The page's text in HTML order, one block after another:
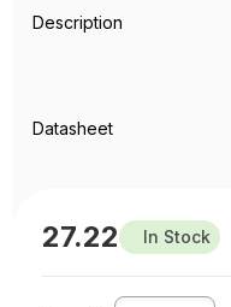
Description
Datasheet
27.22 In Stock